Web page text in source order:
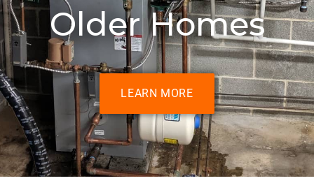
Older Homes
LEARN MORE